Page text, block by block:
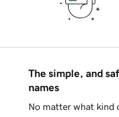
The simple, and
names
No matter what kind